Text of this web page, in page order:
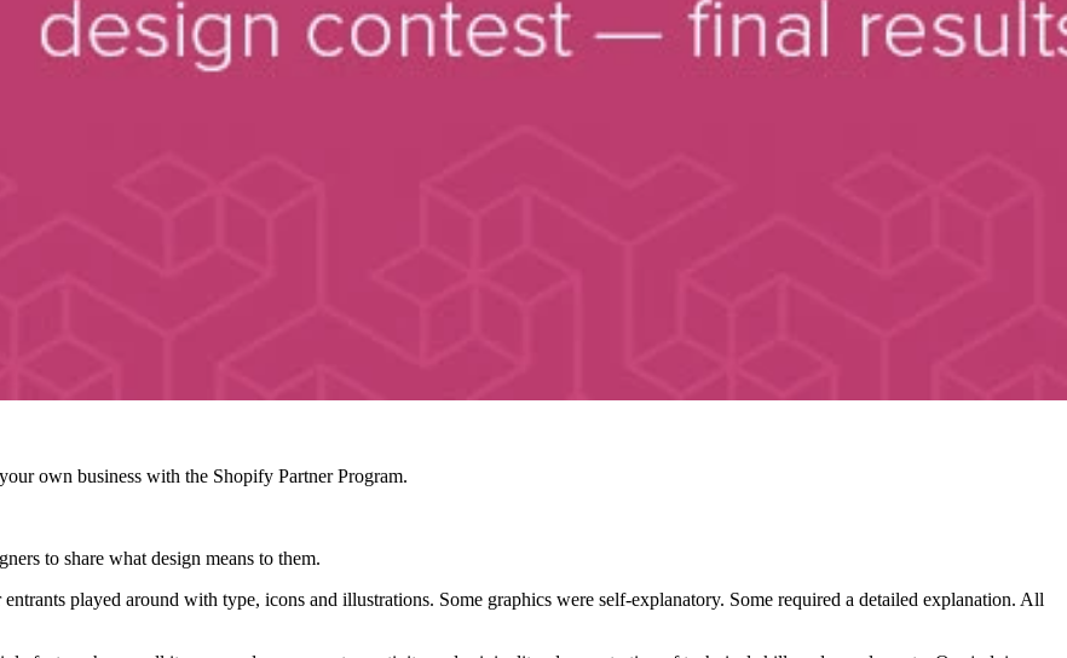
own business with the Shopify Partner Program.
to share what design means to them.
played around with type, icons and illustrations. Some graphics were self-explanatory. Some required a detailed explanation. All